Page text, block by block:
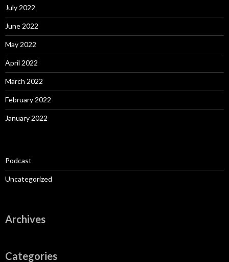
July 2022
June 2022
May 2022
April 2022
March 2022
February 2022
January 2022
Podcast
Uncategorized
Archives
Categories